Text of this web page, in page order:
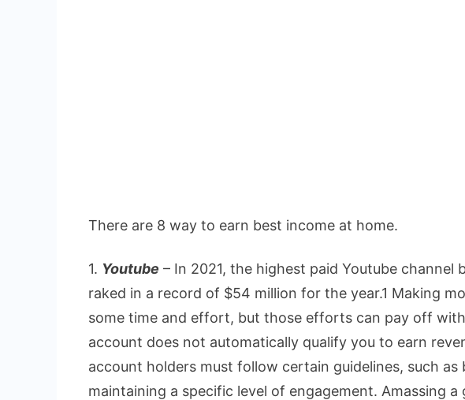
There are 8 way to earn best income at home.
1. Youtube – In 2021, the highest paid Youtube channel
raked in a record of $54 million for the year.1 Making
some time and effort, but those efforts can pay off
account does not automatically qualify you to earn
account holders must follow certain guidelines, such as
maintaining a specific level of engagement. Amassing